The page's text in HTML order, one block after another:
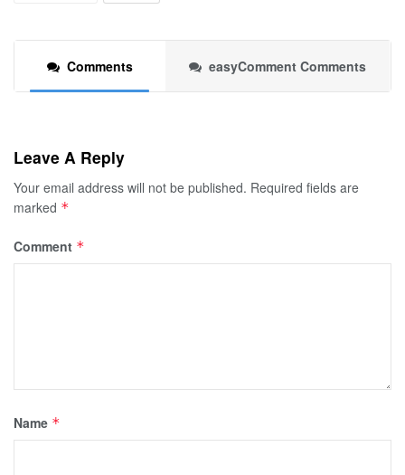
Comments easyComment Comments
Leave A Reply
Your email address will not be published. Required fields are
marked *
Comment *
Name *